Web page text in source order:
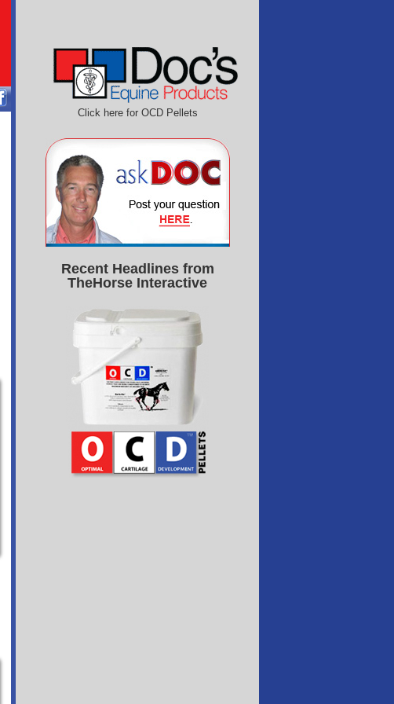
Recent Headlines from
TheHorse Interactive
Click here for OCD Pellets